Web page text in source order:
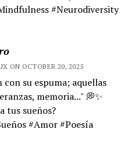
#Neurodiversity
ON OCTOBER 20, 2025
su espuma; aquellas
memoria..." 💭✨
tus sueños?
#Amor #Poesía